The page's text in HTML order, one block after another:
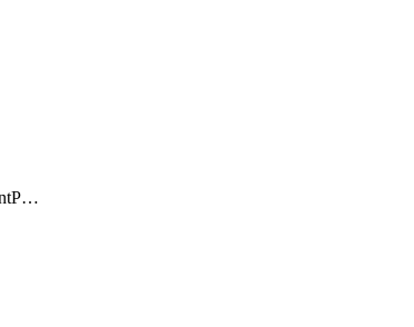
CertificatemanagementPolicy